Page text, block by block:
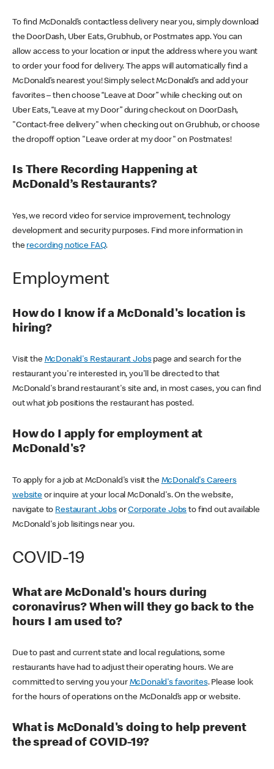
To find McDonald’s contactless delivery near you, simply download
the DoorDash, Uber Eats, Grubhub, or Postmates app. You can
allow access to your location or input the address where you want
to order your food for delivery. The apps will automatically find a
McDonald’s nearest you! Simply select McDonald’s and add your
favorites – then choose “Leave at Door” while checking out on
Uber Eats, “Leave at my Door” during checkout on DoorDash,
"Contact-free delivery" when checking out on Grubhub, or choose
the dropoff option "Leave order at my door" on Postmates!
Is There Recording Happening at
McDonald’s Restaurants?
Yes, we record video for service improvement, technology
development and security purposes. Find more information in
the recording notice FAQ.
Employment
How do I know if a McDonald's location is
hiring?
Visit the McDonald's Restaurant Jobspage and search for the
restaurant you're interested in, you'll be directed to that
McDonald's brand restaurant's site and, in most cases, you can find
out what job positions the restaurant has posted.
How do I apply for employment at
McDonald's?
To apply for a job at McDonald's visit the McDonald's Careers
websiteor inquire at your local McDonald's. On the website,
navigate to Restaurant JobsorCorporate Jobs to find out available
McDonald's job lisitings near you.
COVID-19
What are McDonald's hours during
coronavirus? When will they go back to the
hours I am used to?
Due to past and current state and local regulations, some
restaurants have had to adjust their operating hours. We are
committed to serving you your McDonald's favorites. Please look
for the hours of operations on the McDonald’s app or website.
What is McDonald's doing to help prevent
the spread of COVID-19?